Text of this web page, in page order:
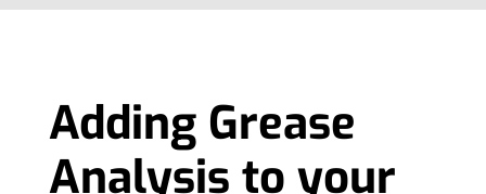
Adding Grease
Analysis to your